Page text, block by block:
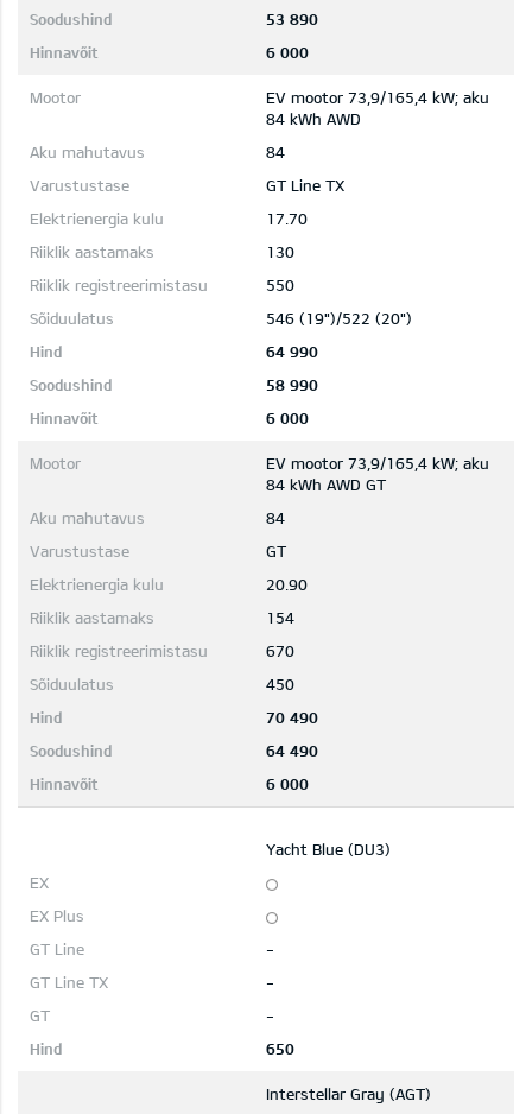
53 890
6 000
EV mootor 73,9/165,4 kW; aku
84 kWh AWD
84
GT Line TX
17.70
130
550
546 (19")/522 (20")
64 990
58 990
6 000
EV mootor 73,9/165,4 kW; aku
84 kWh AWD GT
84
GT
20.90
154
670
450
70 490
64 490
6 000
Yacht Blue (DU3)
-
-
-
650
Interstellar Gray (AGT)